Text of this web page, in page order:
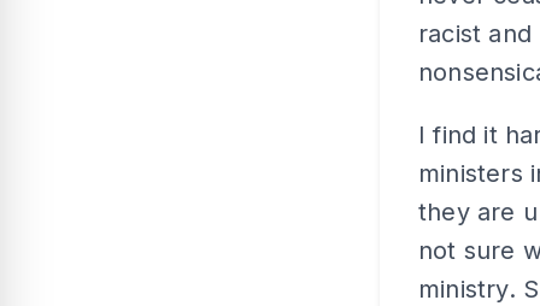
racist
I find it
ministers
they are
not sure
ministry.